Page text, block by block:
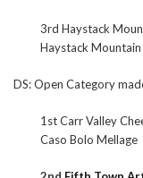
3rd Haystack
Haystack
DS: Open Category
1st Carr Valley
Caso Bolo Mellage